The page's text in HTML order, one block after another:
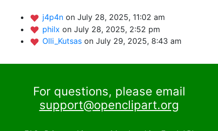
j4p4n on July 28, 2025, 11:02 am
philx on July 28, 2025, 2:52 pm
Olli_Kutsas on July 29, 2025, 8:43 am
For questions, please email
support@openclipart.org